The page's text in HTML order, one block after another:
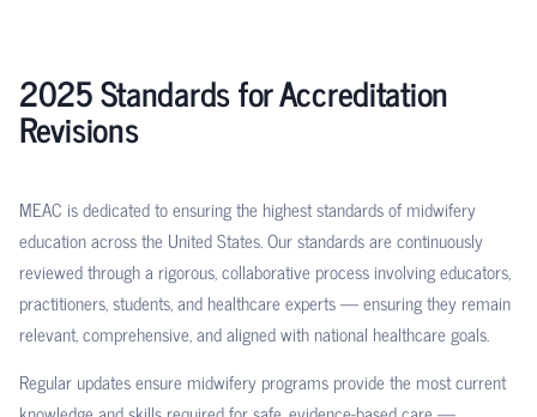
2025 Standards for Accreditation
Revisions
MEAC is dedicated to ensuring the highest standards of midwifery
education across the United States. Our standards are continuously
reviewed through a rigorous, collaborative process involving educators,
practitioners, students, and healthcare experts — ensuring they remain
relevant, comprehensive, and aligned with national healthcare goals.
Regular updates ensure midwifery programs provide the most current